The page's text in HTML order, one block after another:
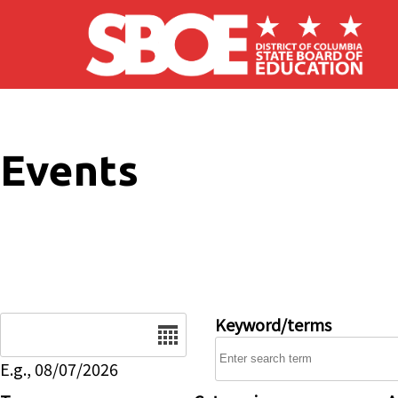
Skip to main content
Events
E.g., 08/07/2026
Keyword/terms